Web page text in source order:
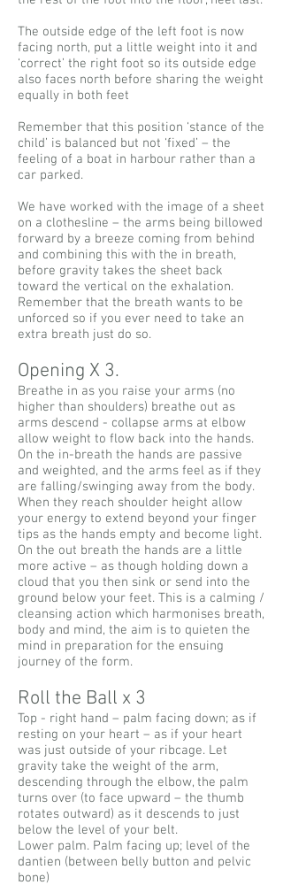
The outside edge of the left foot is now
facing north, put a little weight into it and
‘correct’ the right foot so its outside edge
also faces north before sharing the weight
equally in both feet
Remember that this position ‘stance of the
child’ is balanced but not ‘fixed’ – the
feeling of a boat in harbour rather than a
car parked.
We have worked with the image of a sheet
on a clothesline – the arms being billowed
forward by a breeze coming from behind
and combining this with the in breath,
before gravity takes the sheet back
toward the vertical on the exhalation.
Remember that the breath wants to be
unforced so if you ever need to take an
extra breath just do so.
Opening X 3.
Breathe in as you raise your arms (no
higher than shoulders) breathe out as
arms descend - collapse arms at elbow
allow weight to flow back into the hands.
On the in-breath the hands are passive
and weighted, and the arms feel as if they
are falling/swinging away from the body.
When they reach shoulder height allow
your energy to extend beyond your finger
tips as the hands empty and become light.
On the out breath the hands are a little
more active – as though holding down a
cloud that you then sink or send into the
ground below your feet. This is a calming /
cleansing action which harmonises breath,
body and mind, the aim is to quieten the
mind in preparation for the ensuing
journey of the form.
Roll the Ball x 3
Top - right hand – palm facing down; as if
resting on your heart – as if your heart
was just outside of your ribcage. Let
gravity take the weight of the arm,
descending through the elbow, the palm
turns over (to face upward – the thumb
rotates outward) as it descends to just
below the level of your belt.
Lower palm. Palm facing up; level of the
dantien (between belly button and pelvic
bone)